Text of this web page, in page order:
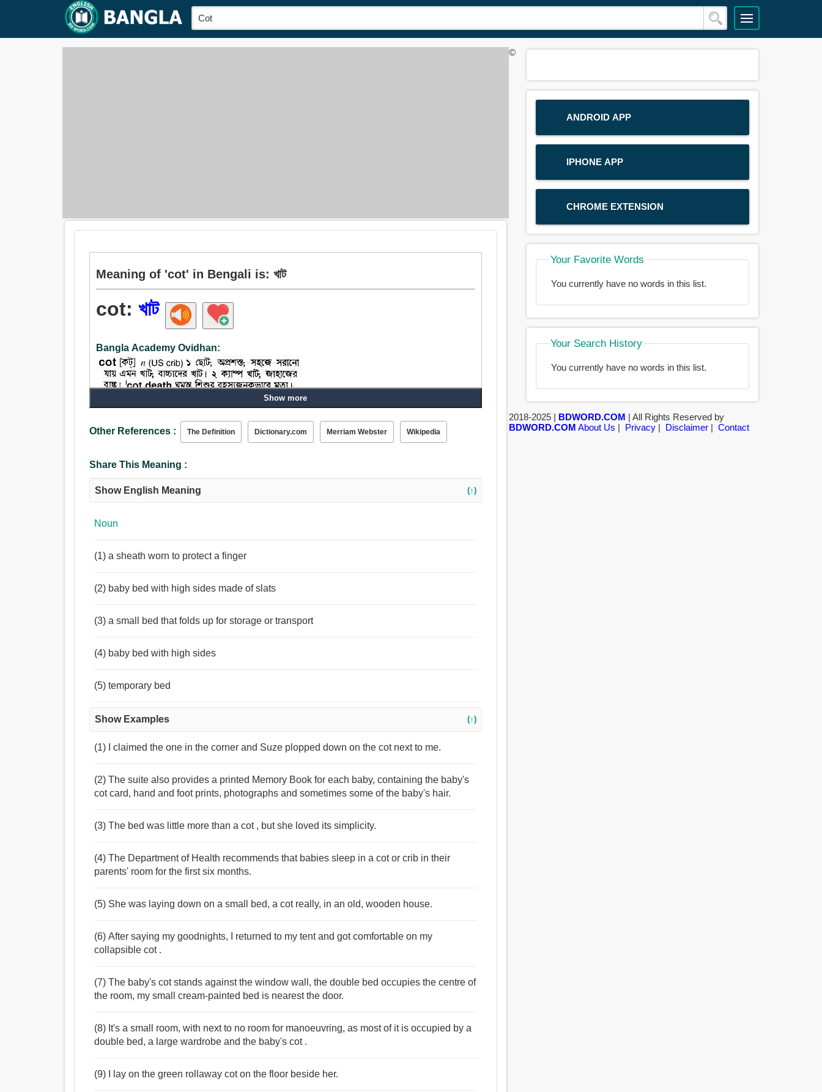
Meaning of 'cot' in Bengali is: খাট
cot: খাট
Bangla Academy Ovidhan:
বিছানা, খাট, পালঙ্ক, শবাধার, দোল, খোঁয়াড়, পাউন্ড, কলম, গো-শালা.
Show more
Other References : The Definition Dictionary.com Merriam Webster Wikipedia
Share This Meaning :
Show English Meaning (↑)
Noun
(1) a sheath worn to protect a finger
(2) baby bed with high sides made of slats
(3) a small bed that folds up for storage or transport
(4) baby bed with high sides
(5) temporary bed
Show Examples (↑)
(1) I claimed the one in the corner and Suze plopped down on the cot next to me.
(2) The suite also provides a printed Memory Book for each baby, containing the baby's
cot card, hand and foot prints, photographs and sometimes some of the baby's hair.
(3) The bed was little more than a cot , but she loved its simplicity.
(4) The Department of Health recommends that babies sleep in a cot or crib in their
parents' room for the first six months.
(5) She was laying down on a small bed, a cot really, in an old, wooden house.
(6) After saying my goodnights, I returned to my tent and got comfortable on my
collapsible cot .
(7) The baby's cot stands against the window wall, the double bed occupies the centre of
the room, my small cream-painted bed is nearest the door.
(8) It's a small room, with next to no room for manoeuvring, as most of it is occupied by a
double bed, a large wardrobe and the baby's cot .
(9) I lay on the green rollaway cot on the floor beside her.
ANDROID APP
IPHONE APP
CHROME EXTENSION
Your Favorite Words
You currently have no words in this list.
Your Search History
You currently have no words in this list.
©
2018-2025 | BDWORD.COM | All Rights Reserved by
BDWORD.COM About Us | Privacy| Disclaimer| Contact